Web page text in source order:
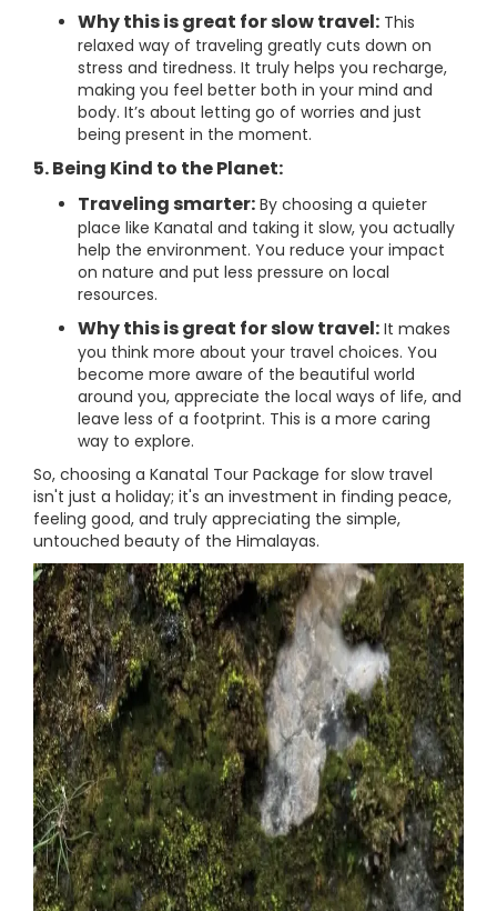
Why this is great for slow travel: This
relaxed way of traveling greatly cuts down on
stress and tiredness. It truly helps you recharge,
making you feel better both in your mind and
body. It’s about letting go of worries and just
being present in the moment.
5. Being Kind to the Planet:
Traveling smarter: By choosing a quieter
place like Kanatal and taking it slow, you actually
help the environment. You reduce your impact
on nature and put less pressure on local
resources.
Why this is great for slow travel: It makes
you think more about your travel choices. You
become more aware of the beautiful world
around you, appreciate the local ways of life, and
leave less of a footprint. This is a more caring
way to explore.
So, choosing a Kanatal Tour Package for slow travel
isn't just a holiday; it's an investment in finding peace,
feeling good, and truly appreciating the simple,
untouched beauty of the Himalayas.